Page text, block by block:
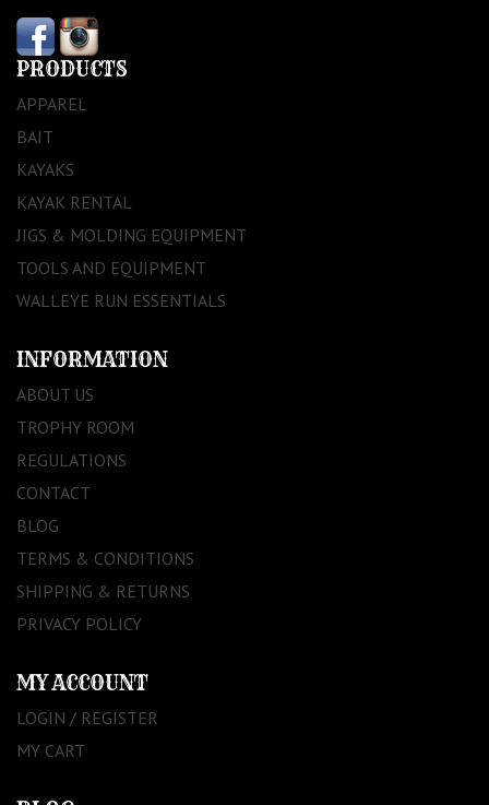
PRODUCTS
APPAREL
BAIT
KAYAKS
KAYAK RENTAL
JIGS & MOLDING EQUIPMENT
TOOLS AND EQUIPMENT
WALLEYE RUN ESSENTIALS
INFORMATION
ABOUT US
TROPHY ROOM
REGULATIONS
CONTACT
BLOG
TERMS & CONDITIONS
SHIPPING & RETURNS
PRIVACY POLICY
MY ACCOUNT
LOGIN / REGISTER
MY CART